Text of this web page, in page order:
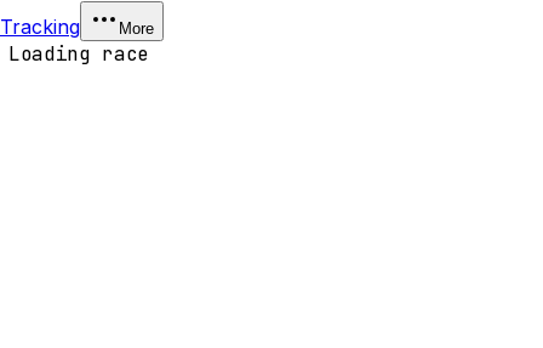
Tracking
More
Loading race